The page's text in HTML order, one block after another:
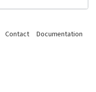
Contact
Documentation